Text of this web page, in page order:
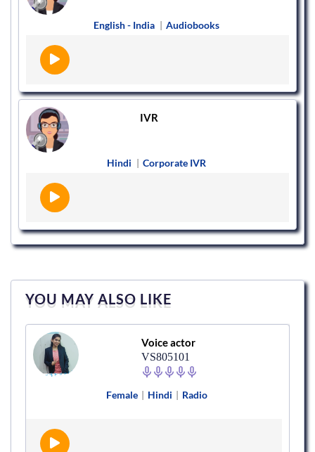
English - India Audiobooks
IVR
Hindi Corporate IVR
YOU MAY ALSO LIKE
Voice actor
VS805101
Female Hindi Radio